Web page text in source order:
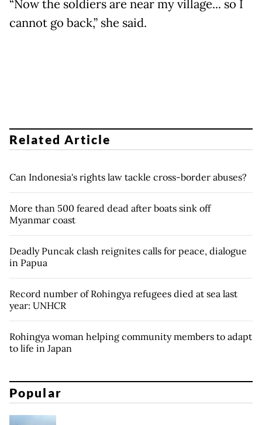
“Now the soldiers are near my village... so I
cannot go back,” she said.
Related Article
Can Indonesia's rights law tackle cross-border abuses?
More than 500 feared dead after boats sink off
Myanmar coast
Deadly Puncak clash reignites calls for peace, dialogue
in Papua
Record number of Rohingya refugees died at sea last
year: UNHCR
Rohingya woman helping community members to adapt
to life in Japan
Popular